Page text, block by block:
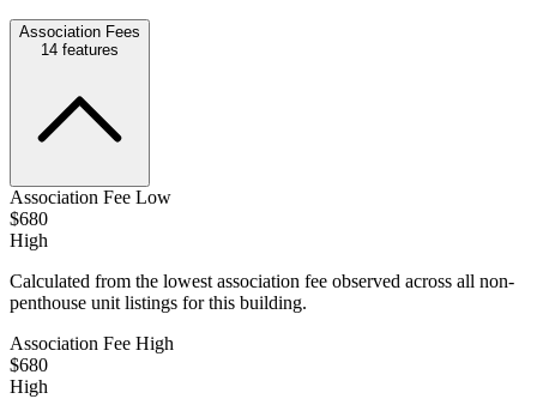
Association Fees
14 features
Association Fee Low
$680
High
Calculated from the lowest association fee observed across all non-
penthouse unit listings for this building.
Association Fee High
$680
High